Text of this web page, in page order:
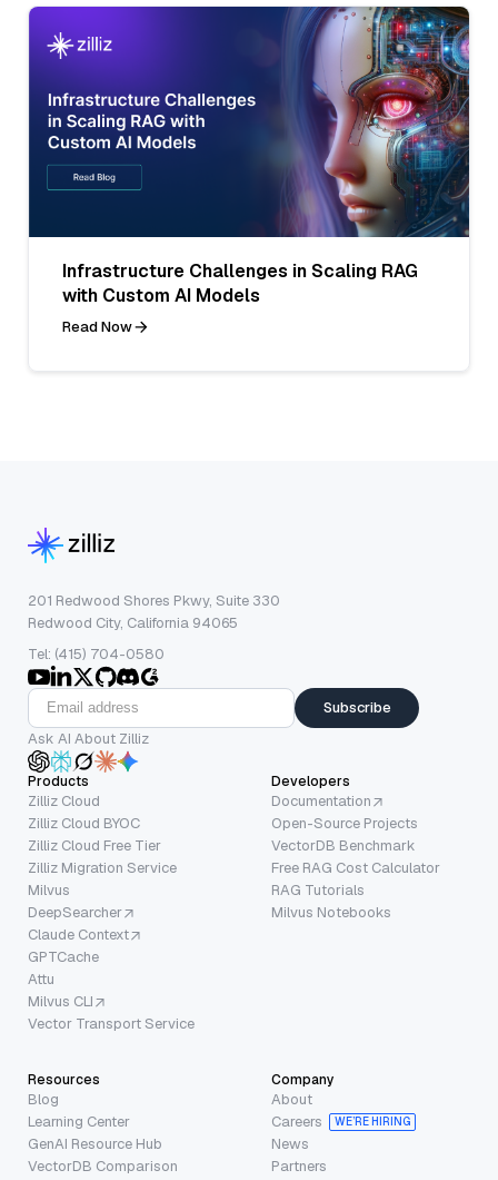
Infrastructure Challenges in Scaling RAG
with Custom AI Models
Read Now
201 Redwood Shores Pkwy, Suite 330
Redwood City, California 94065
Tel: (415) 704-0580
Subscribe
Ask AI About Zilliz
Products
Zilliz Cloud
Zilliz Cloud BYOC
Zilliz Cloud Free Tier
Zilliz Migration Service
Milvus
DeepSearcher
Claude Context
GPTCache
Attu
Milvus CLI
Vector Transport Service
Developers
Documentation
Open-Source Projects
VectorDB Benchmark
Free RAG Cost Calculator
RAG Tutorials
Milvus Notebooks
Resources
Blog
Learning Center
GenAI Resource Hub
VectorDB Comparison
Company
About
Careers
WE’RE HIRING
News
Partners